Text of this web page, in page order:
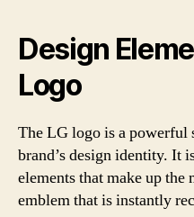
Design
Logo
The LG logo is a powerful
brand’s design identity. It
elements that make up
emblem that is instantly